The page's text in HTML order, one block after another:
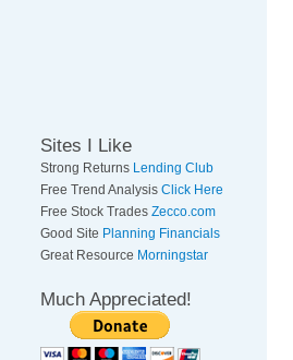
Sites I Like
Strong Returns Lending Club
Free Trend Analysis Click Here
Free Stock Trades Zecco.com
Good Site Planning Financials
Great Resource Morningstar
Much Appreciated!